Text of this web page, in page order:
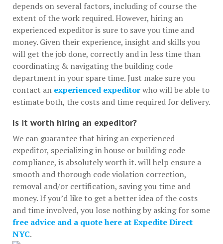
depends on several factors, including of course the
extent of the work required. However, hiring an
experienced expeditor is sure to save you time and
money. Given their experience, insight and skills you
will get the job done, correctly and in less time than
coordinating & navigating the building code
department in your spare time. Just make sure you
contact an experienced expeditorwho will be able to
estimate both, the costs and time required for delivery.
Is it worth hiring an expeditor?
We can guarantee that hiring an experienced
expeditor, specializing in house or building code
compliance, is absolutely worth it. will help ensure a
smooth and thorough code violation correction,
removal and/or certification, saving you time and
money. If you’d like to get a better idea of the costs
and time involved, you lose nothing by asking for some
free advice and a quote here at Expedite Direct
NYC.